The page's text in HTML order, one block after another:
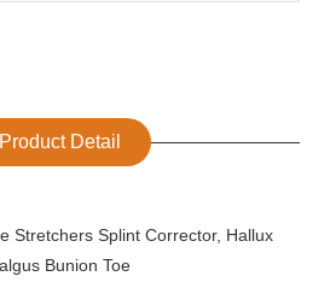
Product Detail